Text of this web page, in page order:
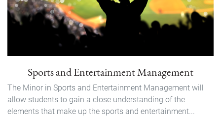
Sports and Entertainment Management
The Minor in Sports and Entertainment Management will
allow students to gain a close understanding of the
elements that make up the sports and entertainment...